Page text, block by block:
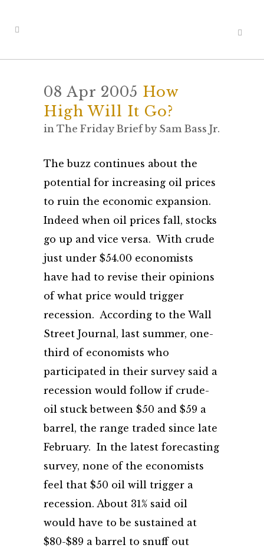
08 Apr 2005 How
High Will It Go?
in The Friday Brief by Sam Bass Jr.
The buzz continues about the
potential for increasing oil prices
to ruin the economic expansion.
Indeed when oil prices fall, stocks
go up and vice versa. With crude
just under $54.00 economists
have had to revise their opinions
of what price would trigger
recession. According to the Wall
Street Journal, last summer, one-
third of economists who
participated in their survey said a
recession would follow if crude-
oil stuck between $50 and $59 a
barrel, the range traded since late
February. In the latest forecasting
survey, none of the economists
feel that $50 oil will trigger a
recession. About 31% said oil
would have to be sustained at
$80-$89 a barrel to snuff out